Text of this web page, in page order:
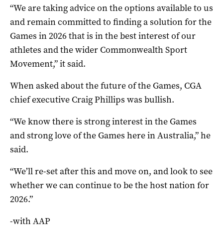
“We are taking advice on the options available to us
and remain committed to finding a solution for the
Games in 2026 that is in the best interest of our
athletes and the wider Commonwealth Sport
Movement,” it said.
When asked about the future of the Games, CGA
chief executive Craig Phillips was bullish.
“We know there is strong interest in the Games
and strong love of the Games here in Australia,” he
said.
“We’ll re-set after this and move on, and look to see
whether we can continue to be the host nation for
2026.”
-with AAP